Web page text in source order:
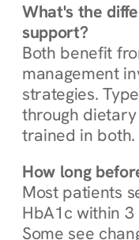
What's the
support?
Both benefit
management
strategies.
through dietary
trained in both.
How long
Most patients
HbA1c within
Some see